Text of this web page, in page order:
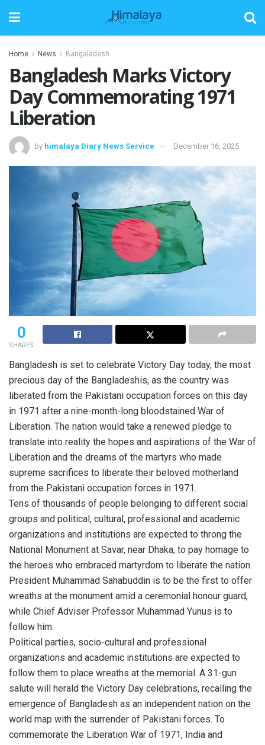
Home News Bangaladesh
Bangladesh Marks Victory
Day Commemorating 1971
Liberation
by himalaya Diary News Service December 16, 2025
0
SHARES
Bangladesh is set to celebrate Victory Day today, the most
precious day of the Bangladeshis, as the country was
liberated from the Pakistani occupation forces on this day
in 1971 after a nine-month-long bloodstained War of
Liberation. The nation would take a renewed pledge to
translate into reality the hopes and aspirations of the War of
Liberation and the dreams of the martyrs who made
supreme sacrifices to liberate their beloved motherland
from the Pakistani occupation forces in 1971.
Tens of thousands of people belonging to different social
groups and political, cultural, professional and academic
organizations and institutions are expected to throng the
National Monument at Savar, near Dhaka, to pay homage to
the heroes who embraced martyrdom to liberate the nation.
President Muhammad Sahabuddin is to be the first to offer
wreaths at the monument amid a ceremonial honour guard,
while Chief Adviser Professor Muhammad Yunus is to
follow him.
Political parties, socio-cultural and professional
organizations and academic institutions are expected to
follow them to place wreaths at the memorial. A 31-gun
salute will herald the Victory Day celebrations, recalling the
emergence of Bangladesh as an independent nation on the
world map with the surrender of Pakistani forces. To
commemorate the Liberation War of 1971, India and